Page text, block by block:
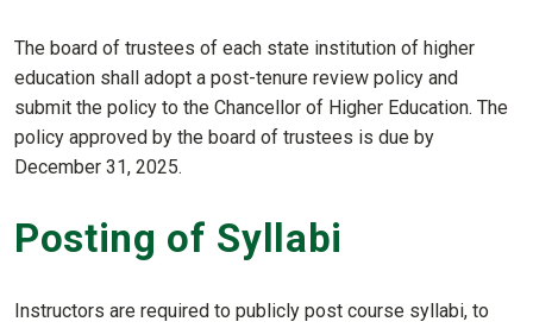
The board of trustees of each state institution of higher
education shall adopt a post-tenure review policy and
submit the policy to the Chancellor of Higher Education. The
policy approved by the board of trustees is due by
December 31, 2025.
Posting of Syllabi
Instructors are required to publicly post course syllabi, to